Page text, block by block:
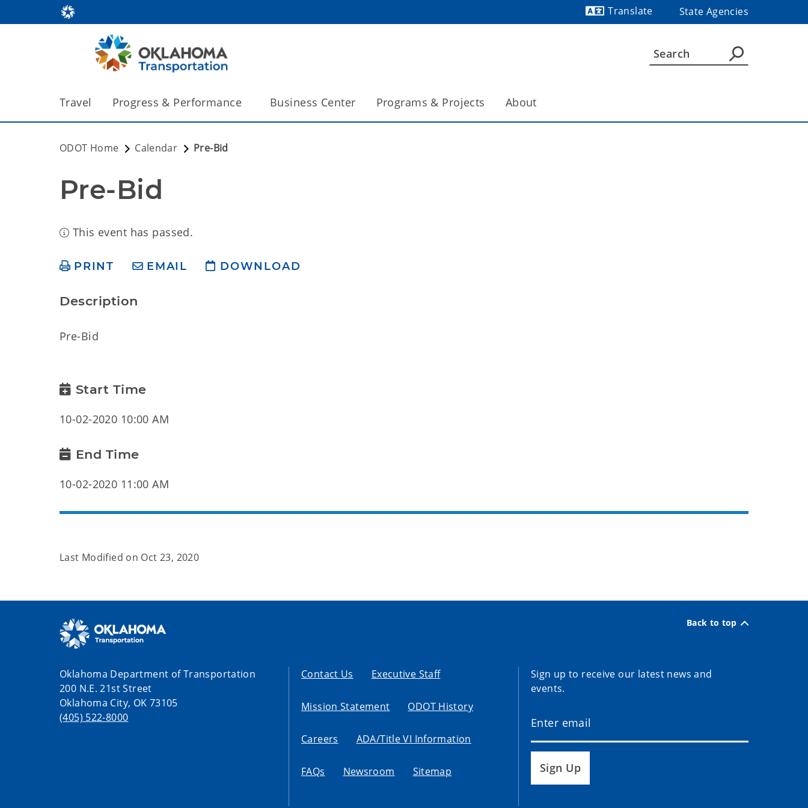
Translate
State Agencies
Travel Progress & Performance Business Center Programs & Projects About
ODOT Home Calendar Pre-Bid
Pre-Bid
This event has passed.
PRINT EMAIL DOWNLOAD
Description
Pre-Bid
Start Time
10-02-2020 10:00 AM
End Time
10-02-2020 11:00 AM
Last Modified on Oct 23, 2020
Back to top
Oklahoma Department of Transportation
200 N.E. 21st Street
Oklahoma City, OK 73105
(405) 522-8000
Contact Us Executive Staff
Mission Statement ODOT History
Careers ADA/Title VI Information
FAQs Newsroom Sitemap
Sign up to receive our latest news and
events.
Sign Up